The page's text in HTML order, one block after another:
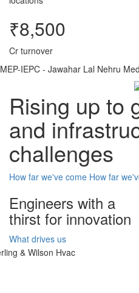
₹8,500
Cr turnover
MEP-IEPC - Jawahar Lal Nehru
Rising up to
and
challenges
How far we've come How far
Engineers with a
thirst for innovation
What drives us